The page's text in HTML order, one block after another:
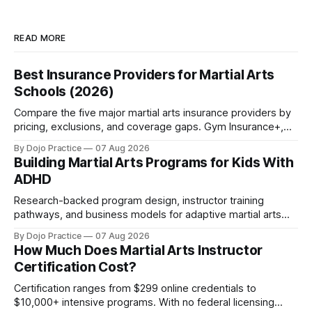
READ MORE
Best Insurance Providers for Martial Arts
Schools (2026)
Compare the five major martial arts insurance providers by
pricing, exclusions, and coverage gaps. Gym Insurance+,
By Dojo Practice 07 Aug 2026
Building Martial Arts Programs for Kids With
ADHD
Research-backed program design, instructor training
pathways, and business models for adaptive martial arts
By Dojo Practice 07 Aug 2026
How Much Does Martial Arts Instructor
Certification Cost?
Certification ranges from $299 online credentials to
$10,000+ intensive programs. With no federal licensing